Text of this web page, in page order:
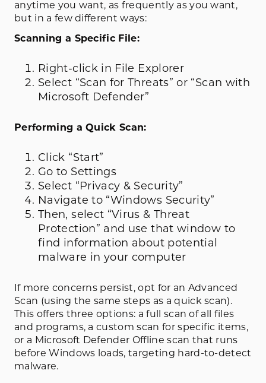
anytime you want, as frequently as you want,
but in a few different ways:
Scanning a Specific File:
Right-click in File Explorer
Select “Scan for Threats” or “Scan with
Microsoft Defender”
Performing a Quick Scan:
Click “Start”
Go to Settings
Select “Privacy & Security”
Navigate to “Windows Security”
Then, select “Virus & Threat
Protection” and use that window to
find information about potential
malware in your computer
If more concerns persist, opt for an Advanced
Scan (using the same steps as a quick scan).
This offers three options: a full scan of all files
and programs, a custom scan for specific items,
or a Microsoft Defender Offline scan that runs
before Windows loads, targeting hard-to-detect
malware.